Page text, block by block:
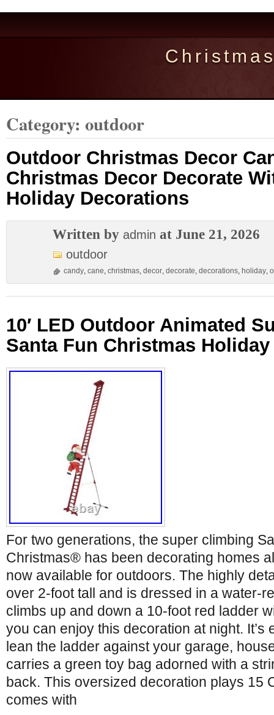
Category: outdoor
Outdoor Christmas Decor
Christmas Decor Decorate
Holiday Decorations
Written by admin at June 21, 2026
outdoor
candy, cane, christmas, decor, decorate, decorations, holiday,
10′ LED Outdoor Animated
Santa Fun Christmas
For two generations, the super climbing
Christmas® has been decorating homes
now available for outdoors. The highly
over 2-foot tall and is dressed in a water-
climbs up and down a 10-foot red ladder
you can enjoy this decoration at night. It’s
lean the ladder against your garage,
carries a green toy bag adorned with a
back. This oversized decoration plays 15
comes with